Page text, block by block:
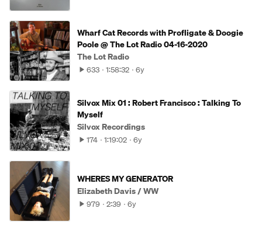
Wharf Cat Records with Profligate & Doogie
Poole @ The Lot Radio 04-16-2020
The Lot Radio
633 1:58:32 6y
Silvox Mix 01 : Robert Francisco : Talking To
Myself
Silvox Recordings
174 1:19:02 6y
WHERES MY GENERATOR
Elizabeth Davis / WW
979 2:39 6y